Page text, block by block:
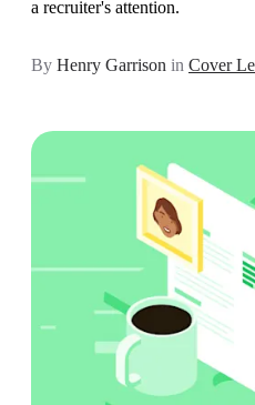
a recruiter's attention.
By Henry Garrison in Cover